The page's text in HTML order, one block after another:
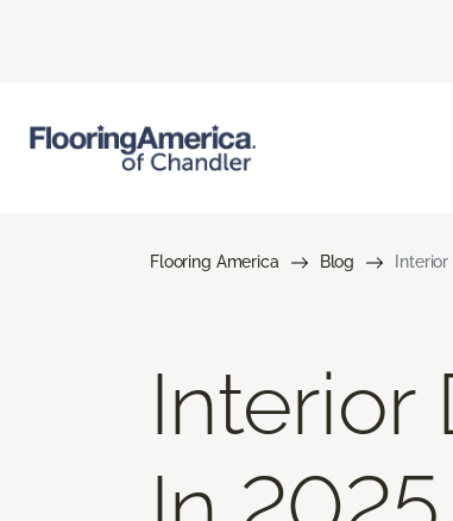
Flooring America Blog
Interior